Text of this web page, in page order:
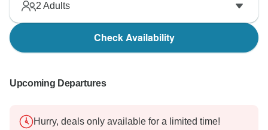
2 Adults
Check Availability
Upcoming Departures
Hurry, deals only available for a limited time!